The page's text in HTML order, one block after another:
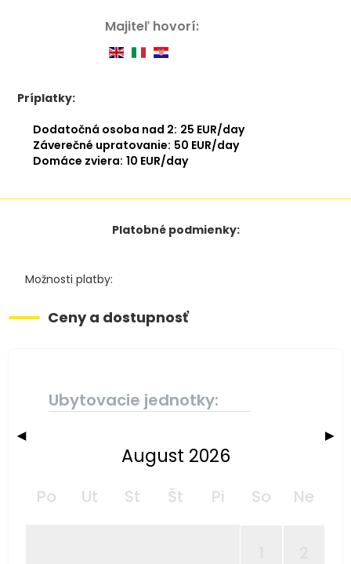
Majiteľ hovorí:
Príplatky:
Dodatočná osoba nad 2: 25 EUR/day
Záverečné upratovanie: 50 EUR/day
Domáce zviera: 10 EUR/day
Platobné podmienky:
Možnosti platby:
Ceny a dostupnosť
Ubytovacie jednotky:
◀ ▶
August 2026
Po Ut St Št Pi So Ne